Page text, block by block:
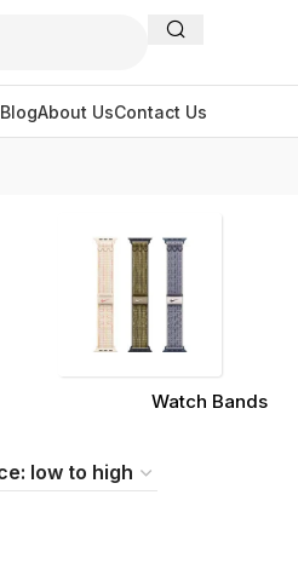
BlogAbout UsContact Us
Watch Bands